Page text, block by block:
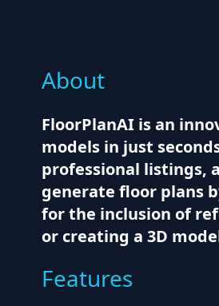
About
FloorPlanAI is an
models in just
professional listings,
generate floor plans
for the inclusion of
or creating a 3D
Features